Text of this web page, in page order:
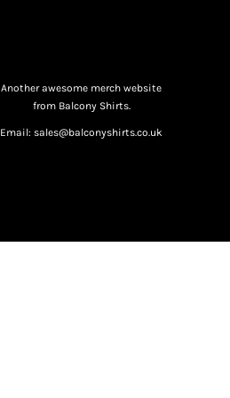
Another awesome merch website
from Balcony Shirts.
Email: sales@balconyshirts.co.uk